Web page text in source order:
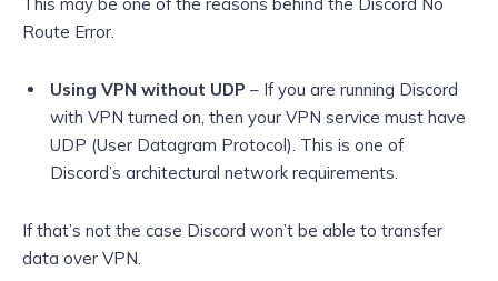
Route Error.
Using VPN without UDP – If you are running Discord
with VPN turned on, then your VPN service must have
UDP (User Datagram Protocol). This is one of
Discord’s architectural network requirements.
If that’s not the case Discord won’t be able to transfer
data over VPN.